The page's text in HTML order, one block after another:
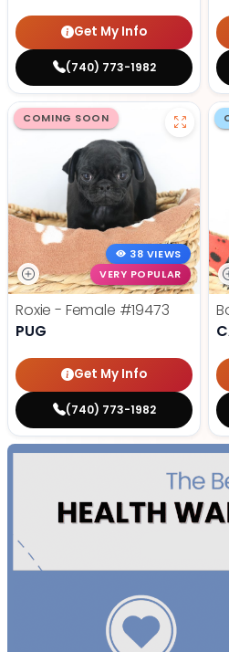
Get My Info
(740) 773-1982
COMING SOON
38 VIEWS
VERY POPULAR
Roxie - Female #19473
PUG
Get My Info
(740) 773-1982